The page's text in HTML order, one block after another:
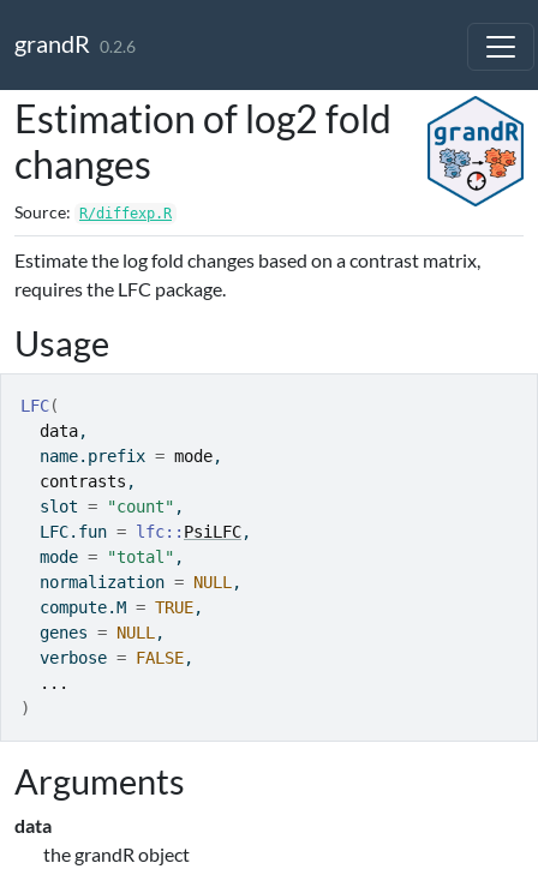
grandR 0.2.6
Estimation of log2 fold
changes
Source: R/diffexp.R
Estimate the log fold changes based on a contrast matrix,
requires the LFC package.
Usage
LFC(
data,
  name.prefix
= mode,
contrasts ,
  slot
= "count" ,
  LFC.fun
= lfc:: PsiLFC,
  mode
= "total" ,
  normalization
= NULL ,
  compute.M
= TRUE,
  genes
= NULL ,
  verbose
= FALSE,
...
)
Arguments
data
the grandR object